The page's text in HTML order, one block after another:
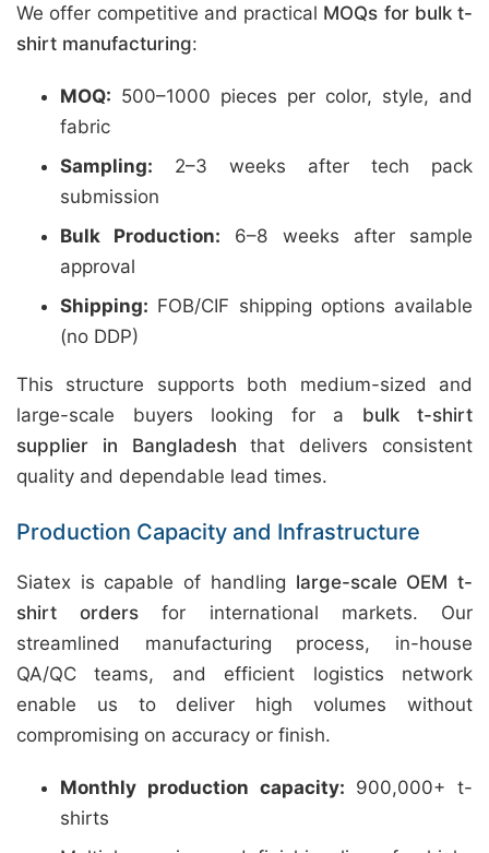
We offer competitive and practical MOQs for bulk t-
shirt manufacturing:
MOQ: 500–1000 pieces per color, style, and
fabric
Sampling: 2–3 weeks after tech pack
submission
Bulk Production: 6–8 weeks after sample
approval
Shipping: FOB/CIF shipping options available
(no DDP)
This structure supports both medium-sized and
large-scale buyers looking for a bulk t-shirt
supplier in Bangladesh that delivers consistent
quality and dependable lead times.
Production Capacity and Infrastructure
Siatex is capable of handling large-scale OEM t-
shirt orders for international markets. Our
streamlined manufacturing process, in-house
QA/QC teams, and efficient logistics network
enable us to deliver high volumes without
compromising on accuracy or finish.
Monthly production capacity: 900,000+ t-
shirts